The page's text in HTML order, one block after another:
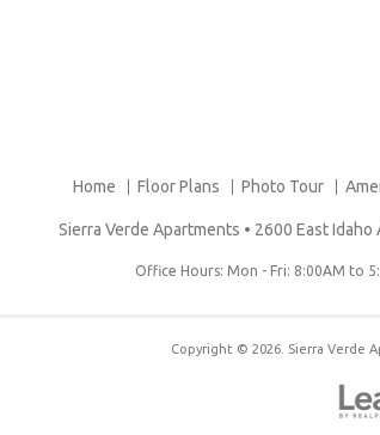
Home Floor Plans Photo Tour
Sierra Verde Apartments • 2600 East Idaho
Office Hours: Mon - Fri: 8:00AM to
Copyright © 2026. Sierra Verde